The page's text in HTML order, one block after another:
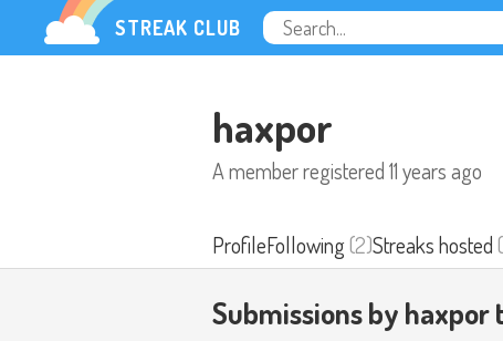
STREAK CLUB
haxpor
A member registered11 years ago
ProfileFollowing(2)Streaks hosted
Submissions by haxpor